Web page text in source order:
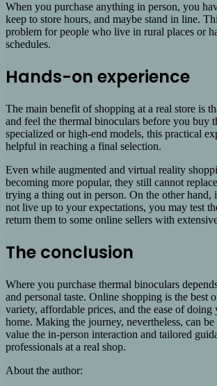
When you purchase anything in person, you
keep to store hours, and maybe stand in line.
problem for people who live in rural places or
schedules.
Hands-on experience
The main benefit of shopping at a real store is
and feel the thermal binoculars before you buy
specialized or high-end models, this practical
helpful in reaching a final selection.
Even while augmented and virtual reality
becoming more popular, they still cannot
trying a thing out in person. On the other hand,
not live up to your expectations, you may test
return them to some online sellers with
The conclusion
Where you purchase thermal binoculars
and personal taste. Online shopping is the best
variety, affordable prices, and the ease of
home. Making the journey, nevertheless, can
value the in-person interaction and tailored
professionals at a real shop.
About the author: